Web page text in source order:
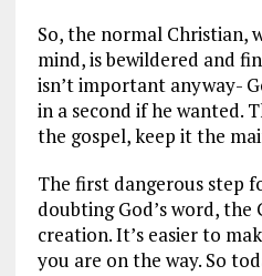
So, the normal Christian,
mind, is bewildered and
isn’t important anyway-
in a second if he wanted.
the gospel, keep it the
The first dangerous step
doubting God’s word, the
creation. It’s easier to
you are on the way. So